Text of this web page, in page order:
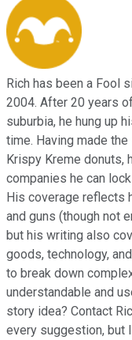
Rich has been a Fool
2004. After 20 years
suburbia, he hung up
time. Having made
Krispy Kreme donuts,
companies he can
His coverage reflects
and guns (though not
but his writing also
goods, technology,
to break down
understandable and
story idea? Contact
every suggestion, but